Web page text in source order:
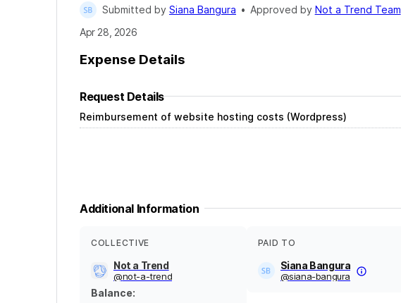
Submitted by Siana Bangura • Approved by Not a Trend Team
Apr 28, 2026
Expense Details
Request Details
Reimbursement of website hosting costs (Wordpress)
Additional Information
COLLECTIVE
Not a Trend
@not-a-trend
Balance:
PAID TO
Siana Bangura
@siana-bangura